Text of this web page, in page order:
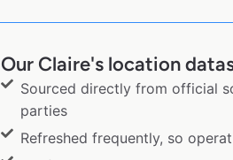
Our Claire's location
Sourced directly from official
parties
Refreshed frequently, so